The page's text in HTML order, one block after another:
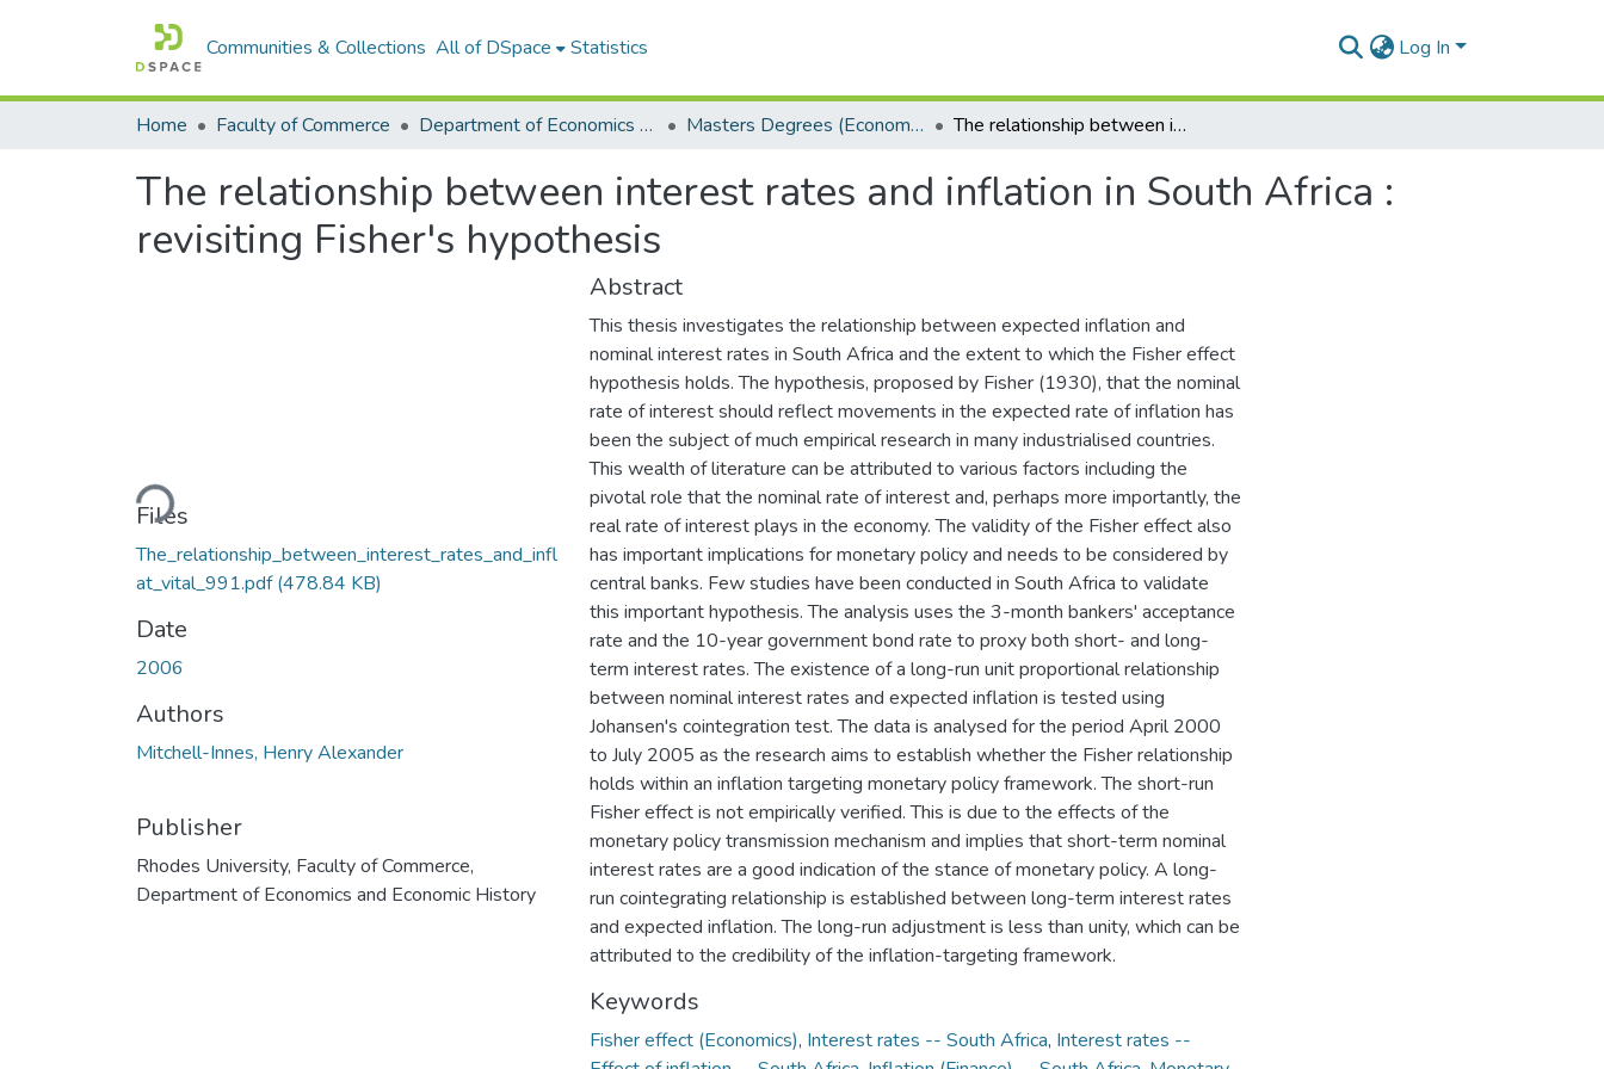
Communities & Collections All of DSpace Statistics Log In
Home Faculty of Commerce Department of Economics and Economic History Masters Degrees (Economics and Economic History) The relationship between interest rates and inflation in South Africa : revisiting Fisher's hypothesis
The relationship between interest rates and inflation in South Africa :
revisiting Fisher's hypothesis
Loading...
Files
The_relationship_between_interest_rates_and_infl
at_vital_991.pdf(478.84 KB)
Date
2006
Authors
Mitchell-Innes, Henry Alexander
Publisher
Rhodes University, Faculty of Commerce,
Department of Economics and Economic History
Abstract
This thesis investigates the relationship between expected inflation and
nominal interest rates in South Africa and the extent to which the Fisher effect
hypothesis holds. The hypothesis, proposed by Fisher (1930), that the nominal
rate of interest should reflect movements in the expected rate of inflation has
been the subject of much empirical research in many industrialised countries.
This wealth of literature can be attributed to various factors including the
pivotal role that the nominal rate of interest and, perhaps more importantly, the
real rate of interest plays in the economy. The validity of the Fisher effect also
has important implications for monetary policy and needs to be considered by
central banks. Few studies have been conducted in South Africa to validate
this important hypothesis. The analysis uses the 3-month bankers' acceptance
rate and the 10-year government bond rate to proxy both short- and long-
term interest rates. The existence of a long-run unit proportional relationship
between nominal interest rates and expected inflation is tested using
Johansen's cointegration test. The data is analysed for the period April 2000
to July 2005 as the research aims to establish whether the Fisher relationship
holds within an inflation targeting monetary policy framework. The short-run
Fisher effect is not empirically verified. This is due to the effects of the
monetary policy transmission mechanism and implies that short-term nominal
interest rates are a good indication of the stance of monetary policy. A long-
run cointegrating relationship is established between long-term interest rates
and expected inflation. The long-run adjustment is less than unity, which can be
attributed to the credibility of the inflation-targeting framework.
Keywords
Fisher effect (Economics), Interest rates -- South Africa, Interest rates --